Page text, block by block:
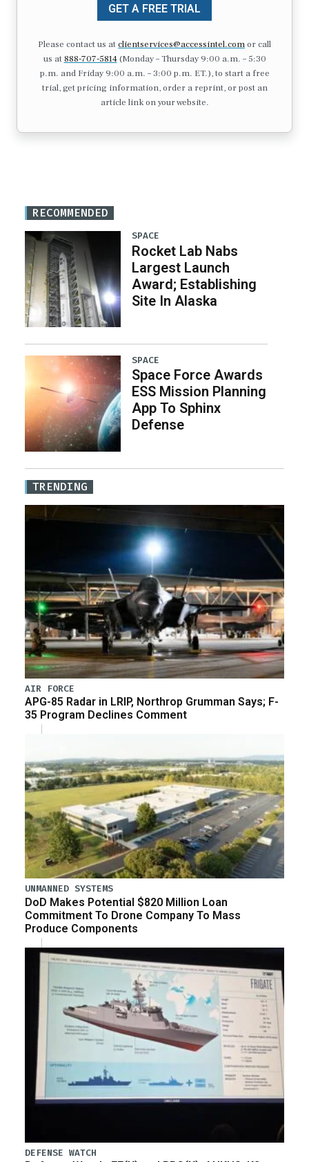
GET A FREE TRIAL
Please contact us atclientservices@accessintel.comor call
us at 888-707-5814(Monday – Thursday 9:00 a.m. – 5:30
p.m. and Friday 9:00 a.m. – 3:00 p.m. ET.), to start a free
trial, get pricing information, order a reprint, or post an
article link on your website.
RECOMMENDED
SPACE
Rocket Lab Nabs
Largest Launch
Award; Establishing
Site In Alaska
SPACE
Space Force Awards
ESS Mission Planning
App To Sphinx
Defense
TRENDING
AIR FORCE
APG-85 Radar in LRIP, Northrop Grumman Says; F-
35 Program Declines Comment
UNMANNED SYSTEMS
DoD Makes Potential $820 Million Loan
Commitment To Drone Company To Mass
Produce Components
DEFENSE WATCH